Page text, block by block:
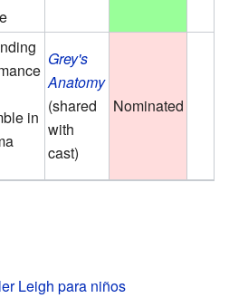
in
Grey's
Anatomy
(shared
with
cast)
Nominated
Leigh para niños